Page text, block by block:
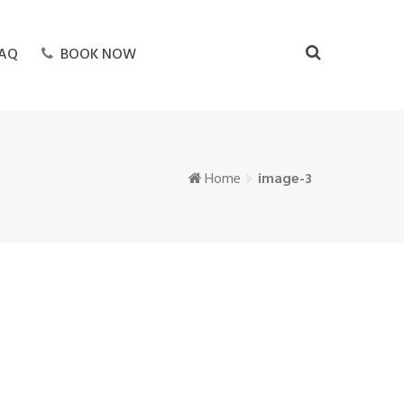
BOOK NOW
Home image-3